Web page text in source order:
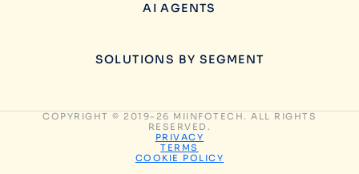
AI AGENTS
SOLUTIONS BY SEGMENT
COPYRIGHT © 2019-26 MIINFOTECH. ALL RIGHTS
RESERVED.
PRIVACY
TERMS
COOKIE POLICY